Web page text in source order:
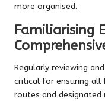
more organised.
Familiarising
Regularly reviewing
critical for ensuring all
routes and